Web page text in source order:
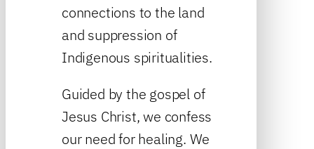
connections to the land
and suppression of
Indigenous spiritualities.
Guided by the gospel of
Jesus Christ, we confess
our need for healing. We